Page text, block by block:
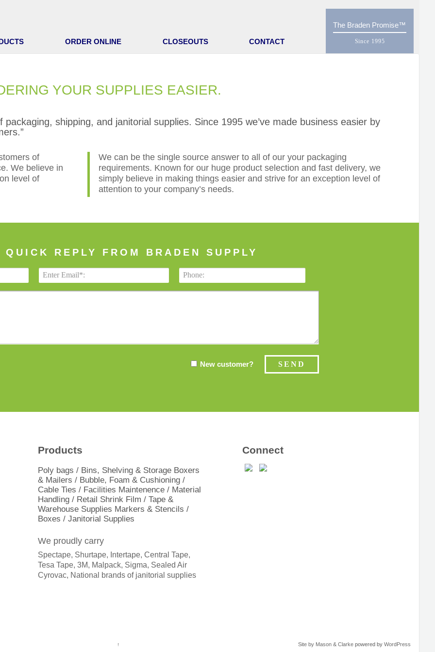
The Braden Promise
CONTACT
CLOSEOUTS
ORDER ONLINE
YOUR SUPPLIES EASIER.
shipping, and janitorial supplies. Since 1995 we’ve made business easier by
of
We believe in
level of
We can be the single source answer to all of our your packaging
requirements. Known for our huge product selection and fast delivery, we
simply believe in making things easier and strive for an exception level of
attention to your company’s needs.
QUICK REPLY FROM BRADEN SUPPLY
New customer? SEND
Products
Poly bags / Bins, Shelving & Storage Boxers
& Mailers / Bubble, Foam & Cushioning /
Cable Ties / Facilities Maintenence / Material
Handling / Retail Shrink Film / Tape &
Warehouse Supplies Markers & Stencils /
Boxes / Janitorial Supplies
We proudly carry
Spectape, Shurtape, Intertape, Central Tape,
Tesa Tape, 3M, Malpack, Sigma, Sealed Air
Cyrovac, National brands of janitorial supplies
Connect
↑ Site by Mason & Clarkepowered by WordPress